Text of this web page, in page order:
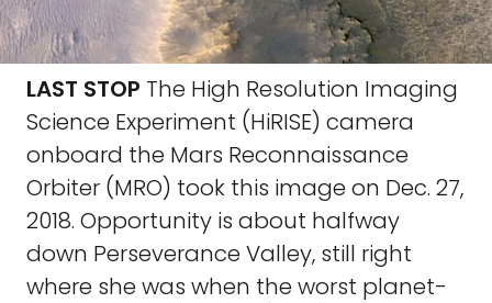
LAST STOP The High Resolution Imaging
Science Experiment (HiRISE) camera
onboard the Mars Reconnaissance
Orbiter (MRO) took this image on Dec. 27,
2018. Opportunity is about halfway
down Perseverance Valley, still right
where she was when the worst planet-